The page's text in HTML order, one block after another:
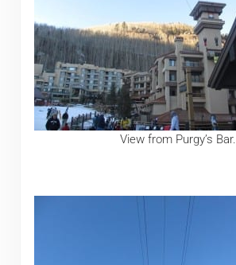
View from Purgy’s Bar.